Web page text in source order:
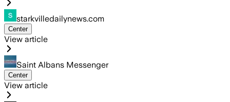
starkvilledailynews.com
Center
View article
Saint Albans Messenger
Center
View article